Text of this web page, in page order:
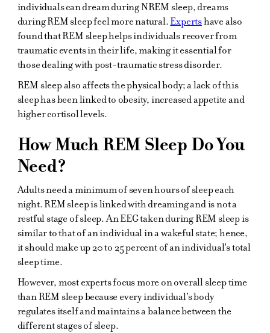
individuals can dream during NREM sleep, dreams
during REM sleep feel more natural.Expertshave also
found that REM sleep helps individuals recover from
traumatic events in their life, making it essential for
those dealing with post-traumatic stress disorder.
REM sleep also affects the physical body; a lack of this
sleep has been linked to obesity, increased appetite and
higher cortisol levels.
How Much REM Sleep Do You
Need?
Adults need a minimum of seven hours of sleep each
night. REM sleep is linked with dreaming and is not a
restful stage of sleep. An EEG taken during REM sleep is
similar to that of an individual in a wakeful state; hence,
it should make up 20 to 25 percent of an individual's total
sleep time.
However, most experts focus more on overall sleep time
than REM sleep because every individual's body
regulates itself and maintains a balance between the
different stages of sleep.